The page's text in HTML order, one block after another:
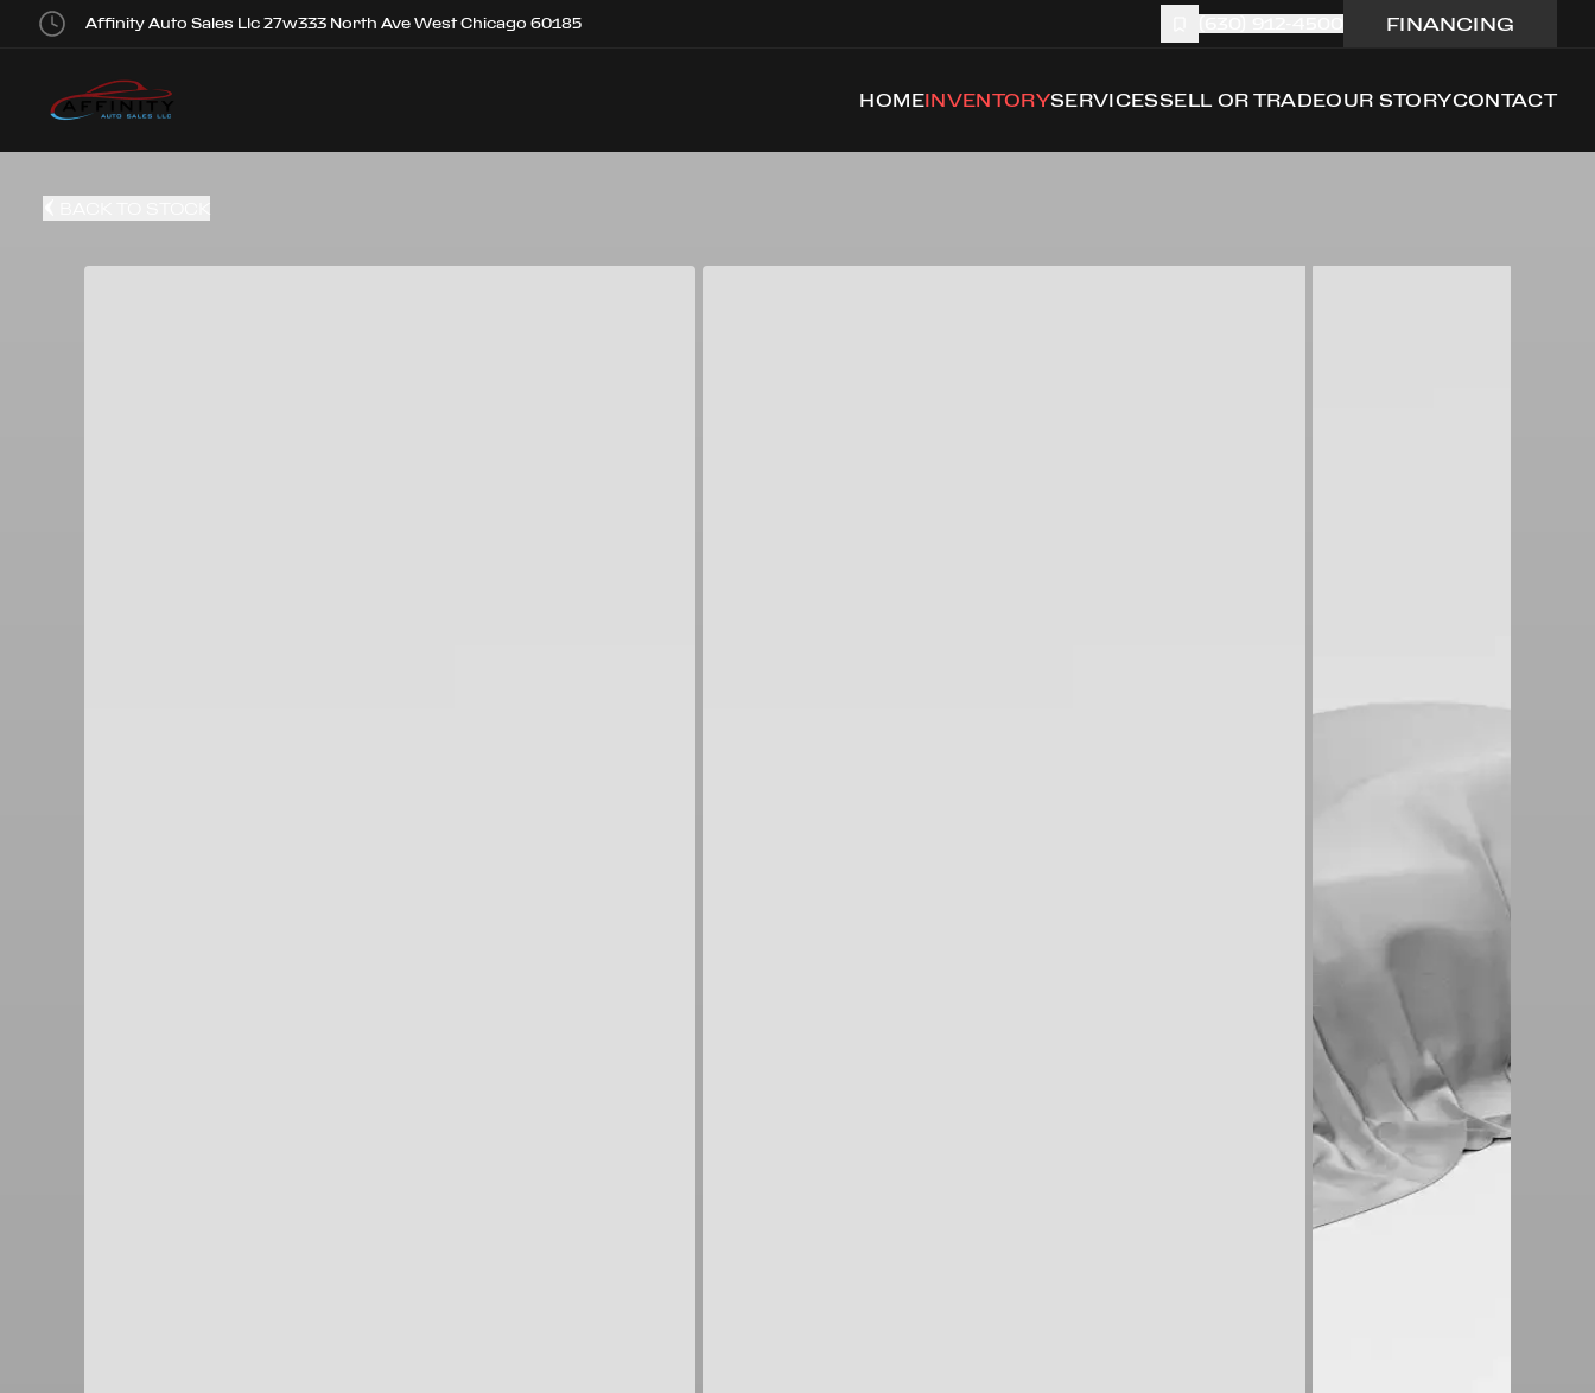
Affinity Auto Sales Llc 27w333 North Ave West Chicago 60185 FINANCING
HOMEINVENTORYSERVICESSELL OR TRADEOUR STORYCONTACT